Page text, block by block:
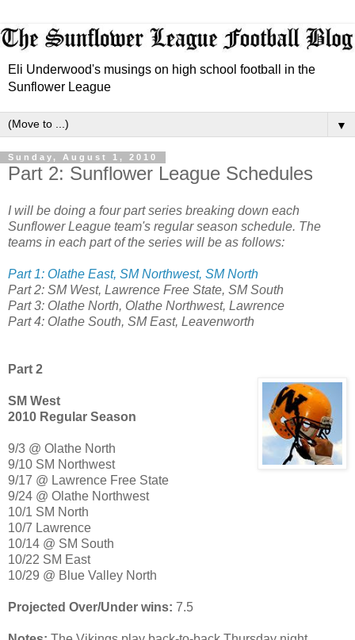
Eli Underwood's musings on high school football in the
Sunflower League
▼
Sunday, August 1, 2010
Part 2: Sunflower League Schedules
I will be doing a four part series breaking down each
Sunflower League team's regular season schedule. The
teams in each part of the series will be as follows:
Part 1: Olathe East, SM Northwest, SM North
Part 2: SM West, Lawrence Free State, SM South
Part 3: Olathe North, Olathe Northwest, Lawrence
Part 4: Olathe South, SM East, Leavenworth
Part 2
SM West
2010 Regular Season
9/3 @ Olathe North
9/10 SM Northwest
9/17 @ Lawrence Free State
9/24 @ Olathe Northwest
10/1 SM North
10/7 Lawrence
10/14 @ SM South
10/22 SM East
10/29 @ Blue Valley North
Projected Over/Under wins: 7.5